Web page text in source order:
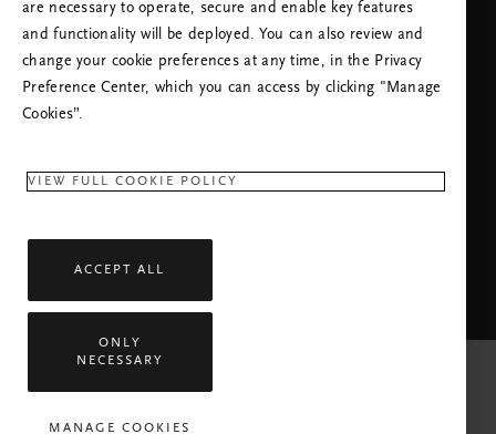
NEED HELP? YOU CAN CALL US.
are necessary to operate, secure and enable key features
and functionality will be deployed. You can also review and
change your cookie preferences at any time, in the Privacy
Preference Center, which you can access by clicking "Manage
Cookies”.
VIEW FULL COOKIE POLICY
ACCEPT ALL
ONLY
NECESSARY
MANAGE COOKIES